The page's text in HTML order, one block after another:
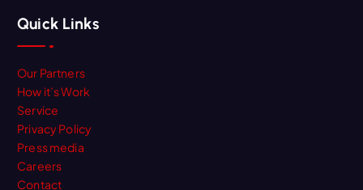
Quick Links
Our Partners
How it’s Work
Service
Privacy Policy
Press media
Careers
Contact